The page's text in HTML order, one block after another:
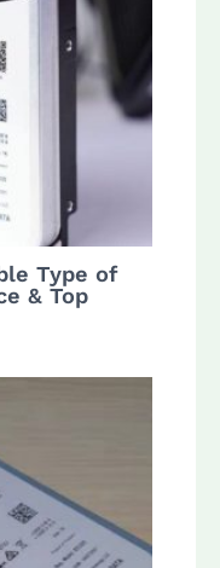
Type of
& Top